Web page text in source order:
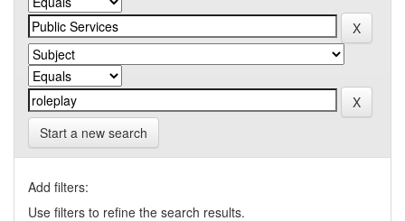
Start a new search
Add filters:
Use filters to refine the search results.